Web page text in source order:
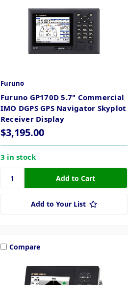
Furuno
Furuno GP170D 5.7" Commercial
IMO DGPS GPS Navigator Skyplot
Receiver Display
$3,195.00
3 in stock
Add to Your List
Compare